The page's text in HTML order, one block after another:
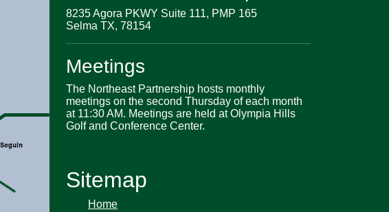
8235 Agora PKWY Suite 111, PMP 165
Selma TX, 78154
Meetings
The Northeast Partnership hosts monthly
meetings on the second Thursday of each month
at 11:30 AM. Meetings are held at Olympia Hills
Golf and Conference Center.
Sitemap
Home